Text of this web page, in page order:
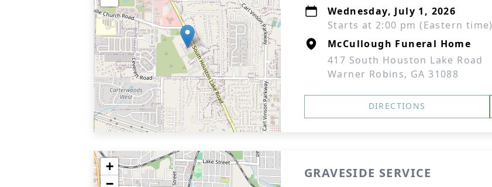
Wednesday, July 1, 2026
Starts at 2:00 pm (Eastern time)
McCullough Funeral Home
417 South Houston Lake Road
Warner Robins, GA 31088
DIRECTIONS
+
−
GRAVESIDE SERVICE